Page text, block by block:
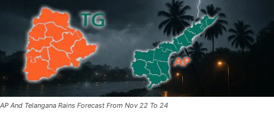
AP And Telangana Rains Forecast From Nov 22 To 24